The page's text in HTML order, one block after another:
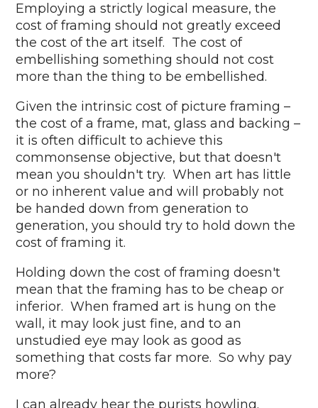
Employing a strictly logical measure, the
cost of framing should not greatly exceed
the cost of the art itself. The cost of
embellishing something should not cost
more than the thing to be embellished.
Given the intrinsic cost of picture framing –
the cost of a frame, mat, glass and backing –
it is often difficult to achieve this
commonsense objective, but that doesn't
mean you shouldn't try. When art has little
or no inherent value and will probably not
be handed down from generation to
generation, you should try to hold down the
cost of framing it.
Holding down the cost of framing doesn't
mean that the framing has to be cheap or
inferior. When framed art is hung on the
wall, it may look just fine, and to an
unstudied eye may look as good as
something that costs far more. So why pay
more?
I can already hear the purists howling.